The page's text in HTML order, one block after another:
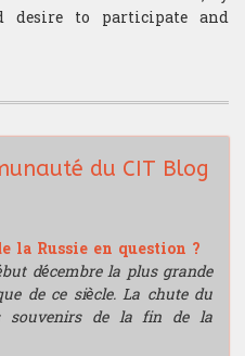
desire to participate and
du CIT Blog
la Russie en question ?
décembre la plus grande
de ce siècle. La chute du
souvenirs de la fin de la